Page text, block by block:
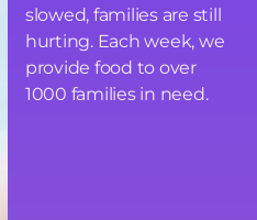
slowed, families are still
hurting. Each week, we
provide food to over
1000 families in need.